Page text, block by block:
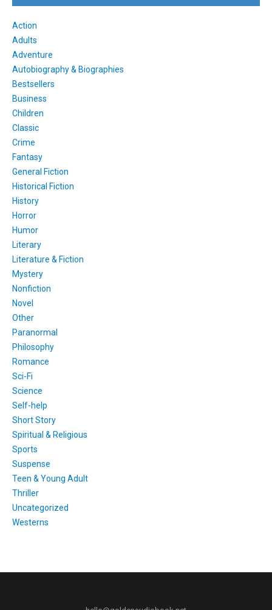
Action
Adults
Adventure
Autobiography & Biographies
Bestsellers
Business
Children
Classic
Crime
Fantasy
General Fiction
Historical Fiction
History
Horror
Humor
Literary
Literature & Fiction
Mystery
Nonfiction
Novel
Other
Paranormal
Philosophy
Romance
Sci-Fi
Science
Self-help
Short Story
Spiritual & Religious
Sports
Suspense
Teen & Young Adult
Thriller
Uncategorized
Westerns